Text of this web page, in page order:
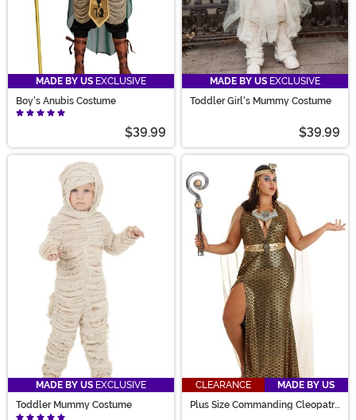
MADE BY US EXCLUSIVE
Boy's Anubis Costume
$39.99
MADE BY US EXCLUSIVE
Toddler Girl's Mummy Costume
$39.99
MADE BY US EXCLUSIVE
Toddler Mummy Costume
CLEARANCE
MADE BY US
Plus Size Commanding Cleopatra